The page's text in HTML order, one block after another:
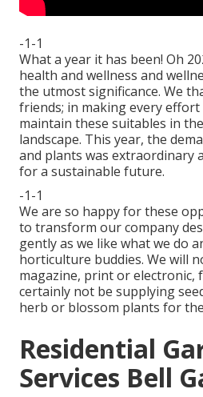
-1-1
What a year it has been! Oh
health and wellness and
the utmost significance. We
friends; in making every effort
maintain these suitables in
landscape. This year, the
and plants was extraordinary
for a sustainable future.
-1-1
We are so happy for these
to transform our company
gently as we like what we do
horticulture buddies. We will
magazine, print or electronic,
certainly not be supplying
herb or blossom plants for
Residential
Services Bell